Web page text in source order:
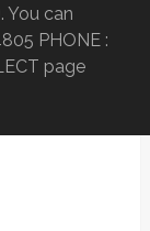
You can
PHONE :
page